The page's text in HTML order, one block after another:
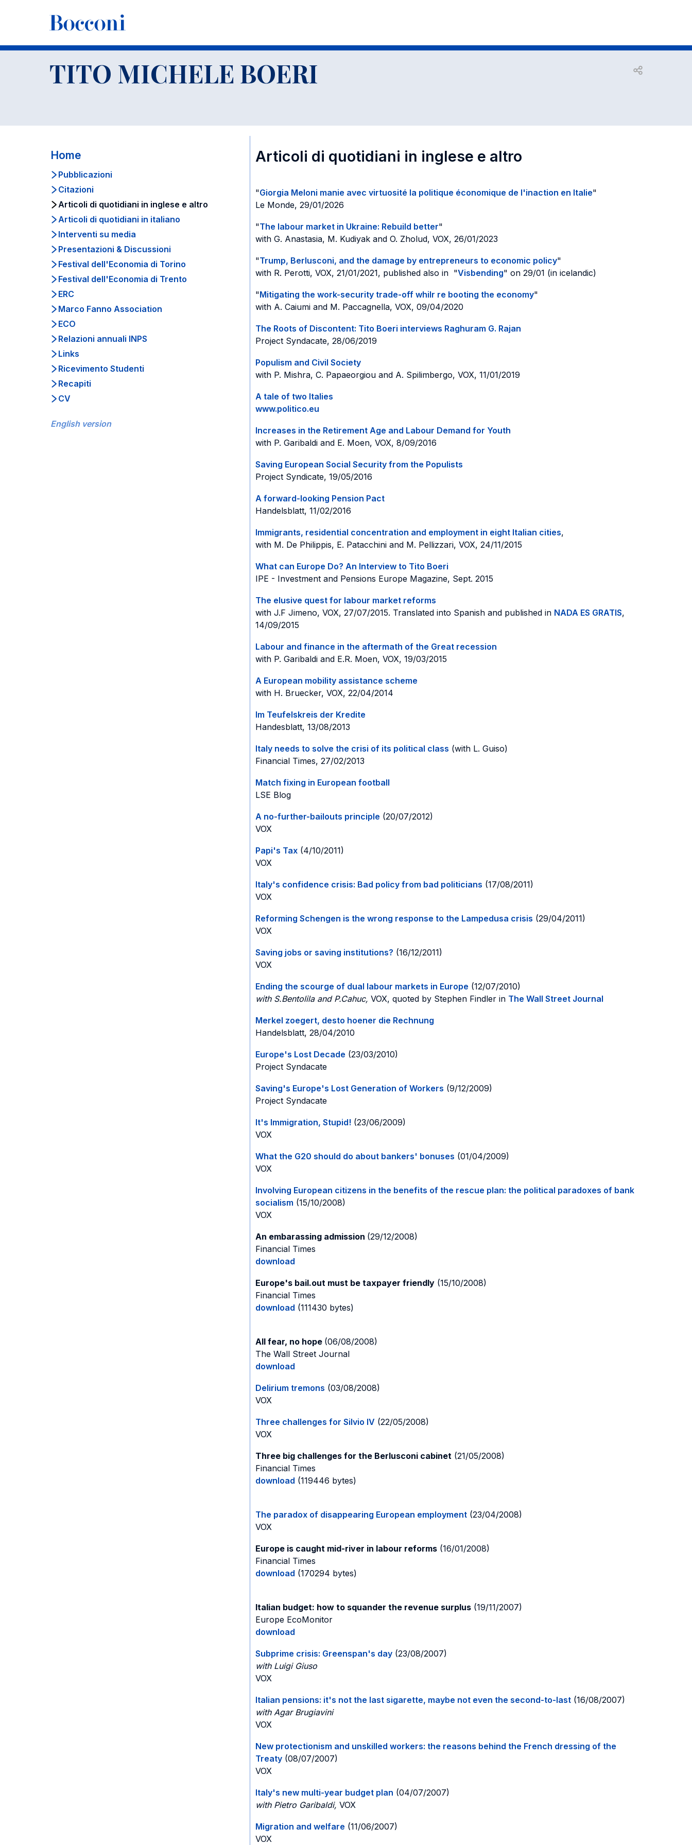
Docenti TITO MICHELE BOERI
TITO MICHELE BOERI Open share
Home
Pubblicazioni
Citazioni
Articoli di quotidiani in inglese e altro
Articoli di quotidiani in italiano
Interventi su media
Presentazioni & Discussioni
Festival dell'Economia di Torino
Festival dell'Economia di Trento
ERC
Marco Fanno Association
ECO
Relazioni annuali INPS
Links
Ricevimento Studenti
Recapiti
CV
English version
Articoli di quotidiani in inglese e altro
"Giorgia Meloni manie avec virtuosité la politique économique de l'inaction en Italie"
Le Monde, 29/01/2026
"The labour market in Ukraine: Rebuild better"
with G. Anastasia, M. Kudiyak and O. Zholud, VOX, 26/01/2023
"Trump, Berlusconi, and the damage by entrepreneurs to economic policy"
with R. Perotti, VOX, 21/01/2021, published also in "Visbending" on 29/01 (in icelandic)
"Mitigating the work-security trade-off whilr re booting the economy"
with A. Caiumi and M. Paccagnella, VOX, 09/04/2020
The Roots of Discontent: Tito Boeri interviews Raghuram G. Rajan
Project Syndacate, 28/06/2019
Populism and Civil Society
with P. Mishra, C. Papaeorgiou and A. Spilimbergo, VOX, 11/01/2019
A tale of two Italies
www.politico.eu
Increases in the Retirement Age and Labour Demand for Youth
with P. Garibaldi and E. Moen, VOX, 8/09/2016
Saving European Social Security from the Populists
Project Syndicate, 19/05/2016
A forward-looking Pension Pact
Handelsblatt, 11/02/2016
Immigrants, residential concentration and employment in eight Italian cities,
with M. De Philippis, E. Patacchini and M. Pellizzari, VOX, 24/11/2015
What can Europe Do?An Interview to Tito Boeri
IPE - Investment and Pensions Europe Magazine, Sept. 2015
The elusive quest for labour market reforms
with J.F Jimeno, VOX, 27/07/2015. Translated into Spanish and published in NADA ES GRATIS,
14/09/2015
Labour and finance in the aftermath of the Great recession
with P. Garibaldi and E.R. Moen, VOX, 19/03/2015
A European mobility assistance scheme
with H. Bruecker, VOX, 22/04/2014
Im Teufelskreis der Kredite
Handesblatt, 13/08/2013
Italy needs to solve the crisi of its political class (with L. Guiso)
Financial Times, 27/02/2013
Match fixing in European football
LSE Blog
A no-further-bailouts principle (20/07/2012)
VOX
Papi's Tax (4/10/2011)
VOX
Italy's confidence crisis: Bad policy from bad politicians (17/08/2011)
VOX
Reforming Schengen is the wrong response to the Lampedusa crisis (29/04/2011)
VOX
Saving jobs or saving institutions? (16/12/2011)
VOX
Ending the scourge of dual labour markets in Europe (12/07/2010)
with S.Bentolila and P.Cahuc,VOX, quoted by Stephen Findler in The Wall Street Journal
Merkel zoegert, desto hoener die Rechnung
Handelsblatt, 28/04/2010
Europe's Lost Decade (23/03/2010)
Project Syndacate
Saving's Europe's Lost Generation of Workers (9/12/2009)
Project Syndacate
It's Immigration, Stupid! (23/06/2009)
VOX
What the G20 should do about bankers' bonuses (01/04/2009)
VOX
Involving European citizens in the benefits of the rescue plan: the political paradoxes of bank
socialism (15/10/2008)
VOX
An embarassing admission (29/12/2008)
Financial Times
download
Europe's bail.out must be taxpayer friendly (15/10/2008)
Financial Times
download (111430 bytes)
All fear, no hope (06/08/2008)
The Wall Street Journal
download
Delirium tremons (03/08/2008)
VOX
Three challenges for Silvio IV (22/05/2008)
VOX
Three big challenges for the Berlusconi cabinet (21/05/2008)
Financial Times
download (119446 bytes)
The paradox of disappearing European employment (23/04/2008)
VOX
Europe is caught mid-river in labour reforms (16/01/2008)
Financial Times
download (170294 bytes)
Italian budget: how to squander the revenue surplus (19/11/2007)
Europe EcoMonitor
download
Subprime crisis: Greenspan's day (23/08/2007)
with Luigi Giuso
VOX
Italian pensions: it's not the last sigarette, maybe not even the second-to-last (16/08/2007)
with Agar Brugiavini
VOX
New protectionism and unskilled workers: the reasons behind the French dressing of the
Treaty (08/07/2007)
VOX
Italy's new multi-year budget plan (04/07/2007)
with Pietro Garibaldi,VOX
Migration and welfare (11/06/2007)
VOX